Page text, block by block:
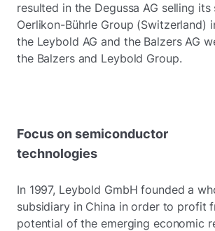
resulted in the Degussa AG selling
Oerlikon-Bührle Group (Switzerland)
the Leybold AG and the Balzers AG
the Balzers and Leybold Group.
Focus on semiconductor
technologies
In 1997, Leybold GmbH founded a
subsidiary in China in order to profit
potential of the emerging economic